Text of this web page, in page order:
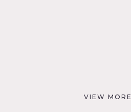
VIEW MORE